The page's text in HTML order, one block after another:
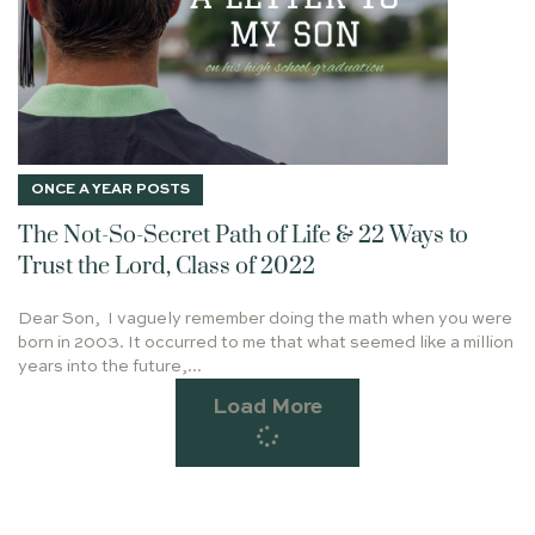
IMAGO DEI BE SOBER-MINDED FEAR J.I. PACKER
CHARLIE KIRK FRIENDS ROMANS 8:1-2
THE GATES OF HELL
LAUREN BOWERMAN
SECRET TO SUCCESS BARABBAS TWO FOOLS
CHIEF END OF MAN ON BUILDING A PLATFORM
TRUSTING GOD
EARTHQUAKE
UNCOMMON NORMAL
ONCE A YEAR POSTS
The Not-So-Secret Path of Life & 22 Ways to
Trust the Lord, Class of 2022
Dear Son, I vaguely remember doing the math when you were
born in 2003. It occurred to me that what seemed like a million
years into the future,...
Load More